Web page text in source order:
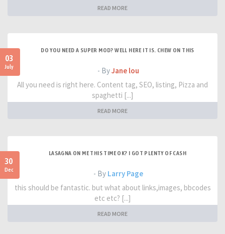
READ MORE
03
July
DO YOU NEED A SUPER MOD? WELL HERE IT IS. CHEW ON THIS
- ByJane lou
All you need is right here. Content tag, SEO, listing, Pizza and
spaghetti [...]
READ MORE
30
Dec
LASAGNA ON ME THIS TIME OK? I GOT PLENTY OF CASH
- By Larry Page
this should be fantastic. but what about links,images, bbcodes
etc etc? [...]
READ MORE